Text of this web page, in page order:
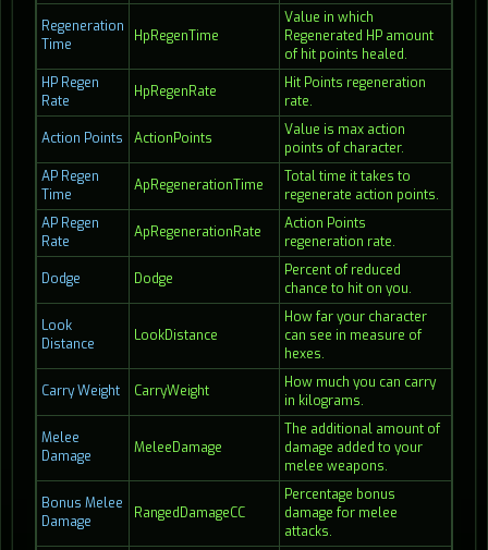
Regeneration
Time
HpRegenTime
Value in which
Regenerated HP amount
of hit points healed.
HP Regen
Rate
HpRegenRate
Hit Points regeneration
rate.
Action Points ActionPoints
Value is max action
points of character.
AP Regen
Time
ApRegenerationTime
Total time it takes to
regenerate action points.
AP Regen
Rate
ApRegenerationRate
Action Points
regeneration rate.
Dodge Dodge
Percent of reduced
chance to hit on you.
Look
Distance
LookDistance
How far your character
can see in measure of
hexes.
Carry Weight CarryWeight
How much you can carry
in kilograms.
Melee
Damage
MeleeDamage
The additional amount of
damage added to your
melee weapons.
Bonus Melee
Damage
RangedDamageCC
Percentage bonus
damage for melee
attacks.